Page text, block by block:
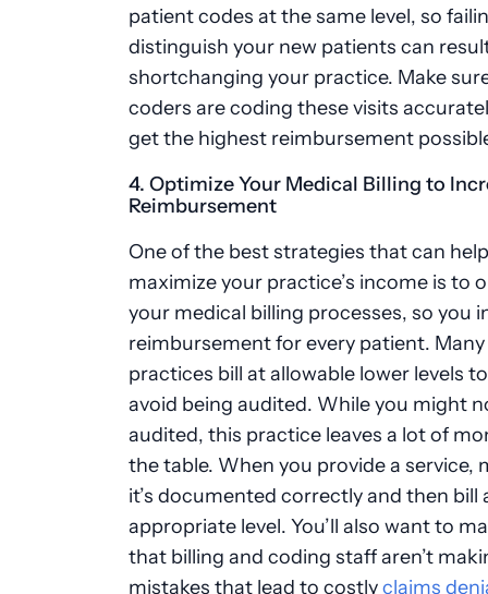
patient codes at the same level, so
distinguish your new patients can
shortchanging your practice. Make
coders are coding these visits
get the highest reimbursement
4. Optimize Your Medical Billing to
Reimbursement
One of the best strategies that can
maximize your practice’s income is to
your medical billing processes, so you
reimbursement for every patient.
practices bill at allowable lower levels
avoid being audited. While you might
audited, this practice leaves a lot of
the table. When you provide a service,
it’s documented correctly and then bill
appropriate level. You’ll also want to
that billing and coding staff aren’t
mistakes that lead to costlyclaims